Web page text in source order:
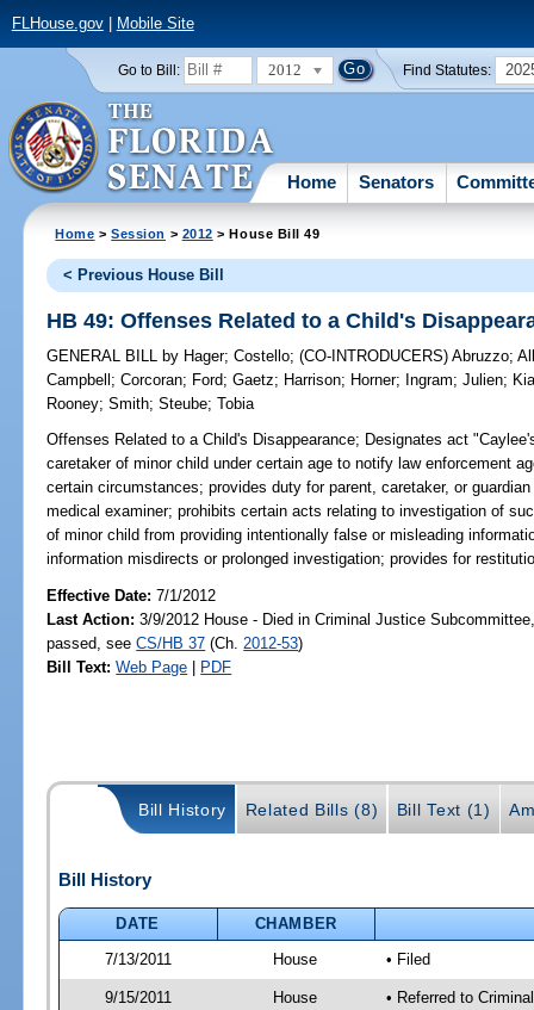
FLHouse.gov| Mobile Site
Go to Bill: 2012 Find Statutes:
Home Senators
Home >Session > 2012 > House Bill 49
< Previous House Bill
HB 49: Offenses Related to a Child's
GENERAL BILL by Hager;Costello;(CO-INTRODUCERS)Abruzzo;
Campbell ;Corcoran; Ford;Gaetz; Harrison; Horner; Ingram;Julien;
Rooney;Smith;Steube;Tobia
Offenses Related to a Child's Disappearance; Designates act
caretaker of minor child under certain age to notify law enforcement
certain circumstances; provides duty for parent, caretaker, or
medical examiner; prohibits certain acts relating to investigation of
of minor child from providing intentionally false or misleading
information misdirects or prolonged investigation; provides for
Effective Date:7/1/2012
Last Action: 3/9/2012 House - Died in Criminal Justice
passed, seeCS/HB 37 (Ch. 2012-53)
Bill Text: Web Page | PDF
Bill History Related Bills (8) Bill Text (1)
Bill History
DATE
CHAMBER
7/13/2011
House • Filed
9/15/2011 House
• Referred to